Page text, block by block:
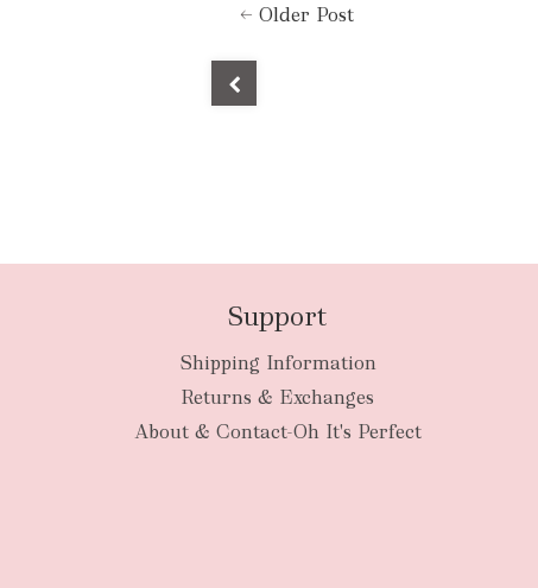
← Older Post
Support
Shipping Information
Returns & Exchanges
About & Contact-Oh It's Perfect